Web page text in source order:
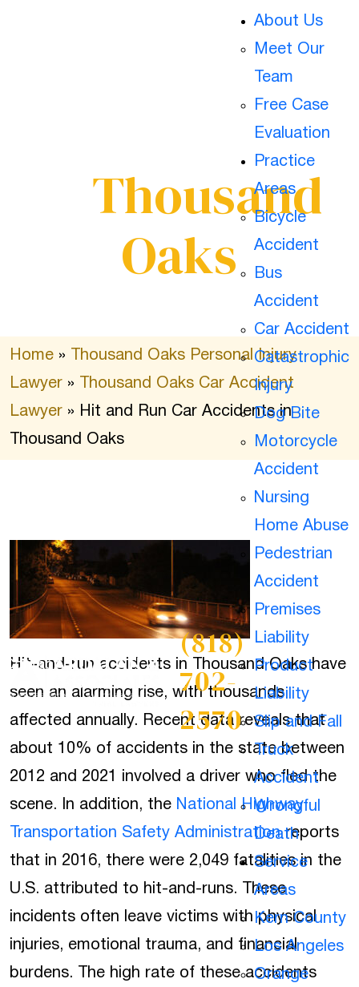
Contact
(818)
702-
2570
About Us
Meet Our
Team
Free Case
Evaluation
Practice
Areas
Bicycle
Accident
Bus
Accident
Car Accident
Catastrophic
Injury
Dog Bite
Motorcycle
Accident
Nursing
Home Abuse
Pedestrian
Accident
Premises
Liability
Product
Liability
Slip and Fall
Truck
Accident
Wrongful
Death
Service
Areas
Kern County
Los Angeles
Orange
Hit And Run
Car Accidents
Thousand
Oaks
Home »
Thousand Oaks Personal Injury
Lawyer »
Thousand Oaks Car Accident
Lawyer » Hit and Run Car Accidents in
Thousand Oaks
Hit-and-run accidents in Thousand Oaks have
seen an alarming rise, with thousands
affected annually. Recent data reveals that
about 10% of accidents in the state between
2012 and 2021 involved a driver who fled the
scene. In addition, the National Highway
Transportation Safety Administrationreports
that in 2016, there were 2,049 fatalities in the
U.S. attributed to hit-and-runs. These
incidents often leave victims with physical
injuries, emotional trauma, and financial
burdens. The high rate of these accidents